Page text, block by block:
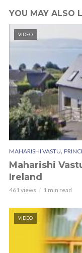
YOU MAY ALSO
VIDEO
MAHARISHI VASTU,
Maharishi
Ireland
461 views 1 min read
VIDEO